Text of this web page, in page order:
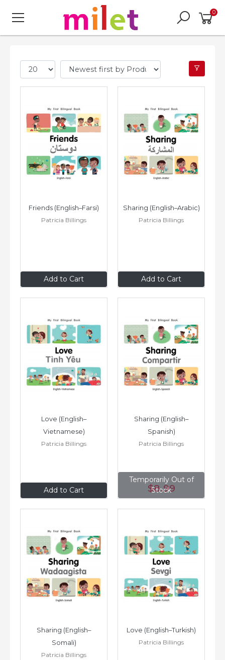
0
Add to Cart
Friends (English–Farsi)
Patricia Billings
$8.99 Add to Cart
Sharing (English–Arabic)
Patricia Billings
$8.99
Add to Cart
Love (English–
Vietnamese)
Patricia Billings
$8.99
Temporarily Out of
Stock
Sharing (English–
Spanish)
Patricia Billings
$8.99
Sharing (English–
Somali)
Patricia Billings
Love (English–Turkish)
Patricia Billings